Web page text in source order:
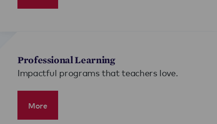
Professional Learning
Impactful programs that teachers love.
More